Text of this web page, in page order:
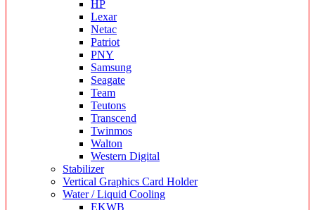
HP
Lexar
Netac
Patriot
PNY
Samsung
Seagate
Team
Teutons
Transcend
Twinmos
Walton
Western Digital
Stabilizer
Vertical Graphics Card Holder
Water / Liquid Cooling
EKWB